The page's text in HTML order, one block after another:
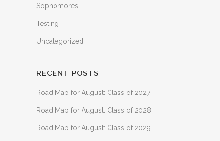
Sophomores
Testing
Uncategorized
RECENT POSTS
Road Map for August: Class of 2027
Road Map for August: Class of 2028
Road Map for August: Class of 2029